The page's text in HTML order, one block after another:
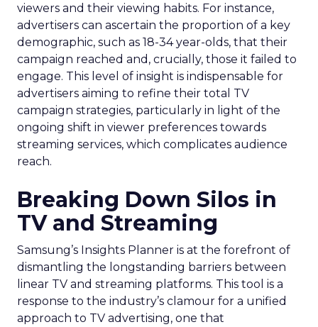
viewers and their viewing habits. For instance,
advertisers can ascertain the proportion of a key
demographic, such as 18-34 year-olds, that their
campaign reached and, crucially, those it failed to
engage. This level of insight is indispensable for
advertisers aiming to refine their total TV
campaign strategies, particularly in light of the
ongoing shift in viewer preferences towards
streaming services, which complicates audience
reach.
Breaking Down Silos in
TV and Streaming
Samsung’s Insights Planner is at the forefront of
dismantling the longstanding barriers between
linear TV and streaming platforms. This tool is a
response to the industry’s clamour for a unified
approach to TV advertising, one that